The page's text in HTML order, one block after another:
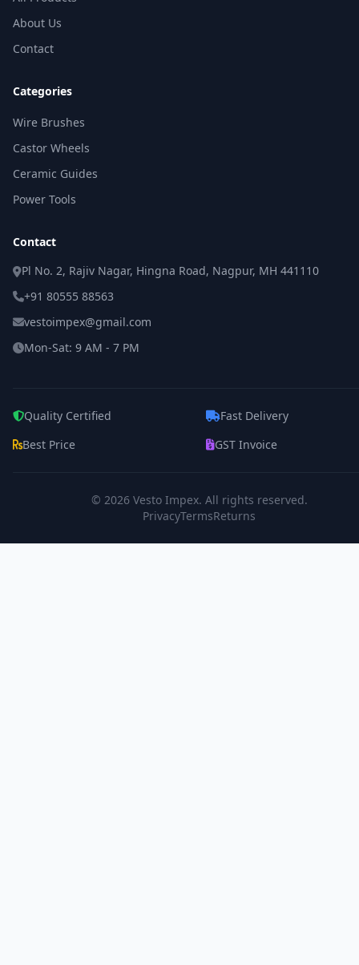
About Us
Contact
Categories
Wire Brushes
Castor Wheels
Ceramic Guides
Power Tools
Contact
Pl No. 2, Rajiv Nagar, Hingna Road, Nagpur, MH 441110
+91 80555 88563
vestoimpex@gmail.com
Mon-Sat: 9 AM - 7 PM
Quality Certified
Fast Delivery
Best Price
GST Invoice
© 2026 Vesto Impex. All rights reserved.
PrivacyTermsReturns